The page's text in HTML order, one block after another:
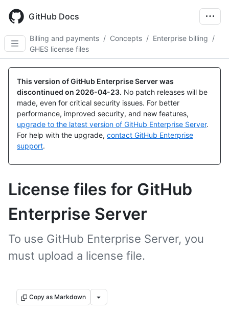
main
content
GitHub Docs
Billing and payments / Concepts / Enterprise billing /
GHES license files
This version of GitHub Enterprise Server was
discontinued on 2026-04-23. No patch releases will be
made, even for critical security issues. For better
performance, improved security, and new features,
upgrade to the latest version of GitHub Enterprise Server.
For help with the upgrade, contact GitHub Enterprise
support.
License files for GitHub
Enterprise Server
To use GitHub Enterprise Server, you
must upload a license file.
Copy as Markdown